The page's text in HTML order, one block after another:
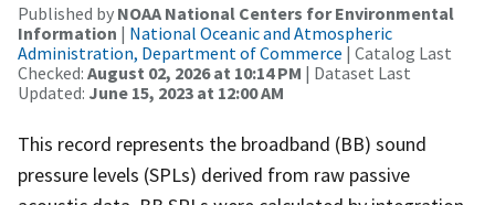
Published by NOAA National Centers for Environmental
Information | National Oceanic and Atmospheric
Administration, Department of Commerce | Catalog Last
Checked: August 02, 2026 at 10:14 PM | Dataset Last
Updated: June 15, 2023 at 12:00 AM
This record represents the broadband (BB) sound
pressure levels (SPLs) derived from raw passive